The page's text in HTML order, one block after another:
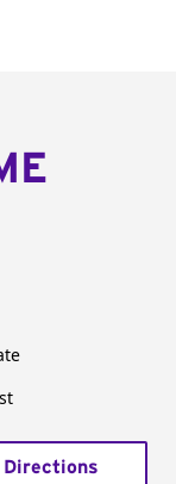
Directions